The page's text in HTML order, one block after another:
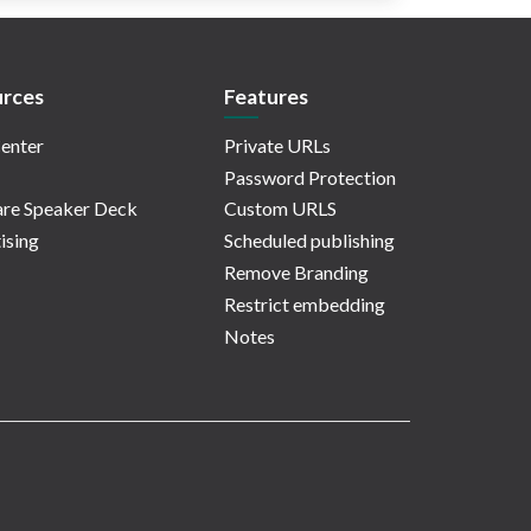
Speaker Deck
Features
Private URLs
Password Protection
Custom URLS
Scheduled publishing
Remove Branding
Restrict embedding
Notes